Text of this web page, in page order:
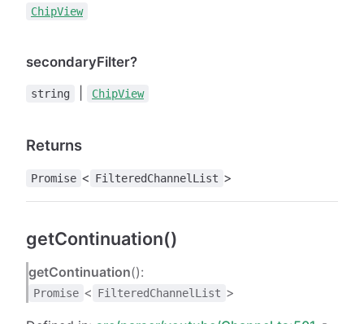
ChipView
secondaryFilter?
string ChipView
Returns
Promise < FilteredChannelList >
getContinuation()
getContinuation():
Promise < FilteredChannelList >